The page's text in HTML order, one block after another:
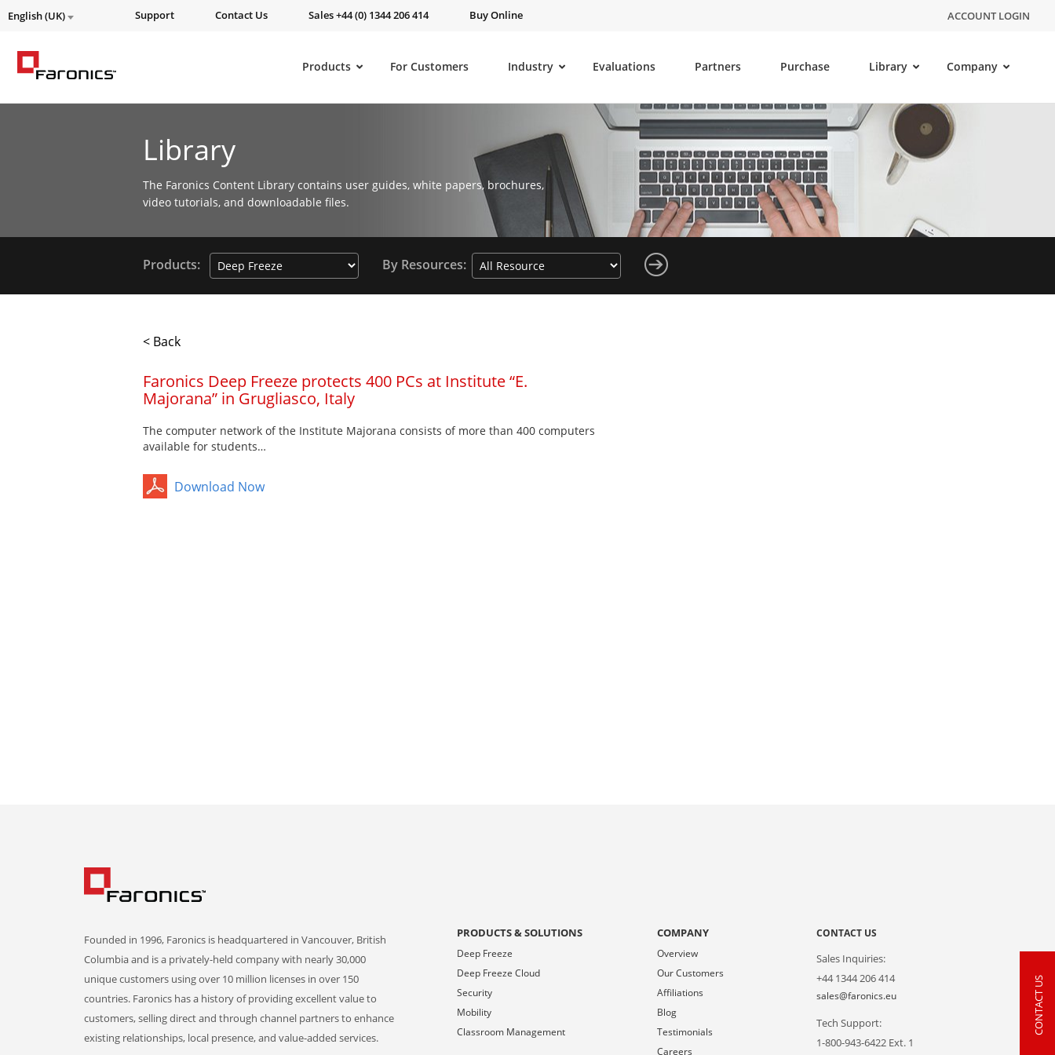
English (UK) Support Contact Us Sales +44 (0) 1344 206 414 Buy Online ACCOUNT LOGIN
Products For Customers Industry Evaluations Partners Purchase Library Company
Library
The Faronics Content Library contains user guides, white papers, brochures,
video tutorials, and downloadable files.
Products: By Resources:
< Back
Faronics Deep Freeze protects 400 PCs at Institute “E.
Majorana” in Grugliasco, Italy
The computer network of the Institute Majorana consists of more than 400 computers
available for students…
Download Now
Founded in 1996, Faronics is headquartered in Vancouver, British
Columbia and is a privately-held company with nearly 30,000
unique customers using over 10 million licenses in over 150
countries. Faronics has a history of providing excellent value to
customers, selling direct and through channel partners to enhance
existing relationships, local presence, and value-added services.
PRODUCTS & SOLUTIONS
Deep Freeze
Deep Freeze Cloud
Security
Mobility
Classroom Management
COMPANY
Overview
Our Customers
Affiliations
Blog
Testimonials
Careers
CONTACT US
Sales Inquiries:
+44 1344 206 414
sales@faronics.eu
Tech Support:
1-800-943-6422 Ext. 1
CONTACT US